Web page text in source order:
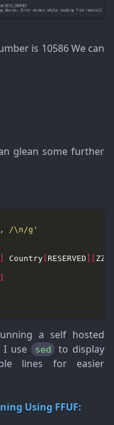
is 10586 We can
glean some further
/\n/g'
] Country [ RESERVED ][ ZZ
]
a self hosted
I use sed
to display
lines for easier
Using FFUF: